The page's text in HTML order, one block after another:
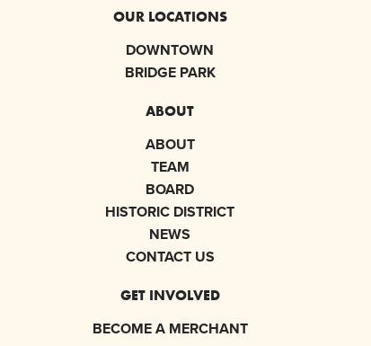
OUR LOCATIONS
DOWNTOWN
BRIDGE PARK
ABOUT
ABOUT
TEAM
BOARD
HISTORIC DISTRICT
NEWS
CONTACT US
GET INVOLVED
BECOME A MERCHANT